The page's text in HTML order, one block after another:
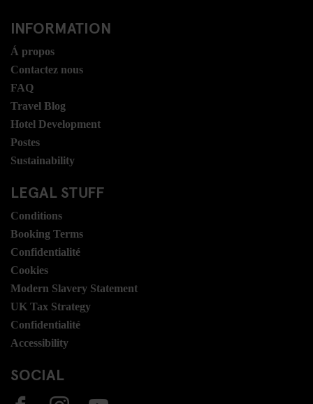
INFORMATION
Á propos
Contactez nous
FAQ
Travel Blog
Hotel Development
Postes
Sustainability
LEGAL STUFF
Conditions
Booking Terms
Confidentialité
Cookies
Modern Slavery Statement
UK Tax Strategy
Confidentialité
Accessibility
SOCIAL